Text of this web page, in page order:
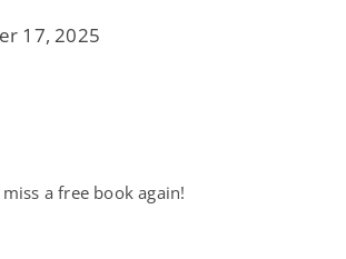
17, 2025
a free book again!